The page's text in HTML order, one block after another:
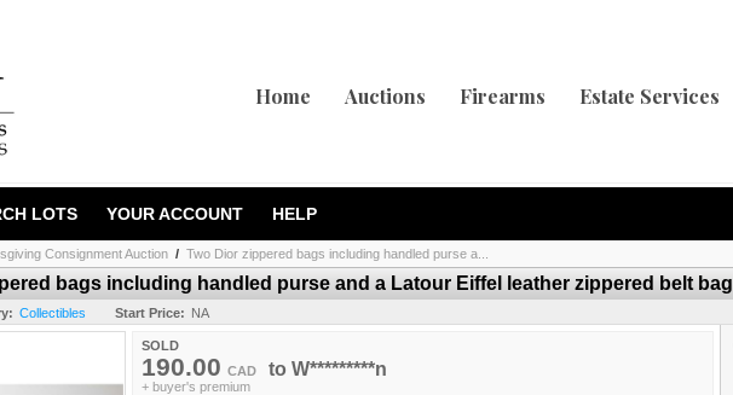
Home Auctions Firearms Estate Services
LOTS YOUR ACCOUNT HELP
Consignment Auction / Two Dior zippered bags including handled purse a...
bags including handled purse and a Latour Eiffel leather zippered belt bag
Collectibles Start Price: NA
SOLD
190.00 CAD to W*********n
+ buyer's premium